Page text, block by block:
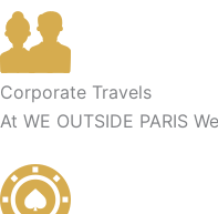
Corporate Travels
At WE OUTSIDE PARIS